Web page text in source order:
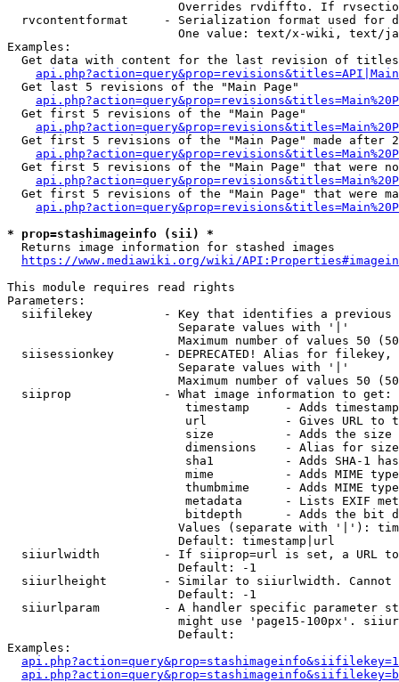
Overrides rvdiffto. If
rvcontentformat     - Serialization format used for
One value: text/x-wiki, text/
Examples:
Get data with content for the last revision of
  Get last 5 revisions of the "Main Page"
  Get first 5 revisions of the "Main Page"
Get first 5 revisions of the "Main Page" made after
Get first 5 revisions of the "Main Page" that were
Get first 5 revisions of the "Main Page" that were
* prop=stashimageinfo (sii) *
  Returns image information for stashed images
https://www.mediawiki.org/wiki/
This module requires read rights
Parameters:
siifilekey          - Key that identifies a
                        Separate values with '|'
Maximum number of values 50
siisessionkey       - DEPRECATED! Alias for filekey,
                        Separate values with '|'
Maximum number of values 50
  siiprop             - What image information to get:
timestamp     - Adds
url           - Gives URL to
size          - Adds the
                         dimensions    - Alias for size
sha1          - Adds SHA-1
mime          - Adds MIME
thumbmime     - Adds MIME
metadata      - Lists EXIF
bitdepth      - Adds the bit
Values (separate with '|'):
                        Default: timestamp|url
siiurlwidth         - If siiprop=url is set, a URL
                        Default: -1
siiurlheight        - Similar to siiurlwidth. Cannot
                        Default: -1
siiurlparam         - A handler specific parameter
might use 'page15-100px'.
                        Default:
Examples: